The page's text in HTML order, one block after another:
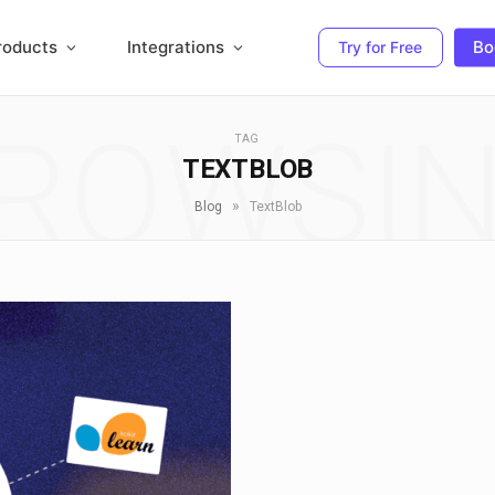
Integrations Try for Free
TAG
TEXTBLOB
Blog » TextBlob